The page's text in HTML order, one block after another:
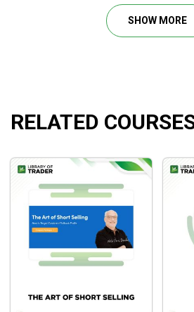
Chapter 1: Henry: Introduction
Chapter 2: John: Overview
What will you learn?
Timing skills for precise and
as well as profitable starts of
The step-by-step guideline on
Carter has applied to his
SHOW MORE
RELATED